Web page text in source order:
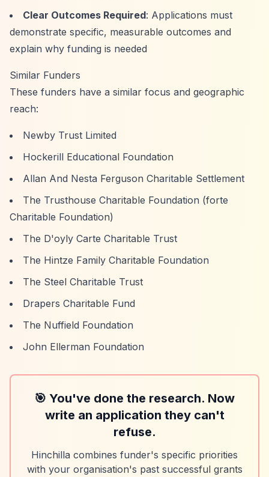
Clear Outcomes Required: Applications must
demonstrate specific, measurable outcomes and
explain why funding is needed
Similar Funders
These funders have a similar focus and geographic
reach:
Newby Trust Limited
Hockerill Educational Foundation
Allan And Nesta Ferguson Charitable Settlement
The Trusthouse Charitable Foundation (forte
Charitable Foundation)
The D'oyly Carte Charitable Trust
The Hintze Family Charitable Foundation
The Steel Charitable Trust
Drapers Charitable Fund
The Nuffield Foundation
John Ellerman Foundation
🎯 You've done the research. Now
write an application they can't
refuse.
Hinchilla combines funder's specific priorities
with your organisation's past successful grants